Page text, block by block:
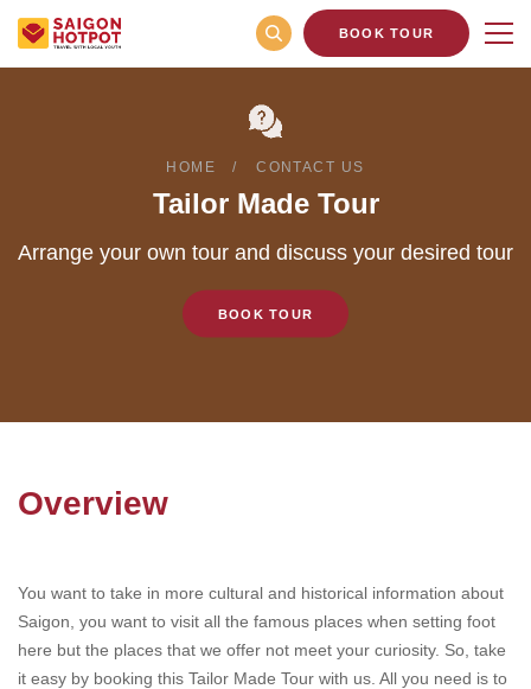
BOOK TOUR
HOME CONTACT US
Tailor Made Tour
Arrange your own tour and discuss your desired tour
BOOK TOUR
Overview
You want to take in more cultural and historical information about
Saigon, you want to visit all the famous places when setting foot
here but the places that we offer not meet your curiosity. So, take
it easy by booking this Tailor Made Tour with us. All you need is to